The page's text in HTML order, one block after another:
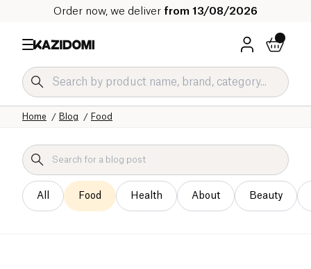
Order now, we deliver from 13/08/2026
Food
Blog
Home
All Food Health About Beauty